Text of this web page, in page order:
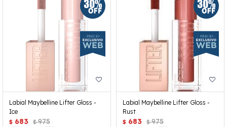
Labial Maybelline Lifter Gloss -
Ice
$ 683 $ 975
Labial Maybelline Lifter Gloss -
Rust
$ 683 $ 975